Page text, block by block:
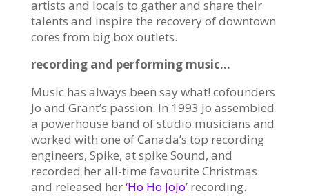
artists and locals to gather and share their
talents and inspire the recovery of downtown
cores from big box outlets.
recording and performing music…
Music has always been say what! cofounders
Jo and Grant’s passion. In 1993 Jo assembled
a powerhouse band of studio musicians and
worked with one of Canada’s top recording
engineers, Spike, at spike Sound, and
recorded her all-time favourite Christmas
and released her‘Ho Ho JoJo’ recording.